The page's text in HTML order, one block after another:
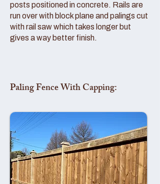
posts positioned in concrete. Rails are
run over with block plane and palings cut
with rail saw which takes longer but
gives a way better finish.
Paling Fence With Capping: